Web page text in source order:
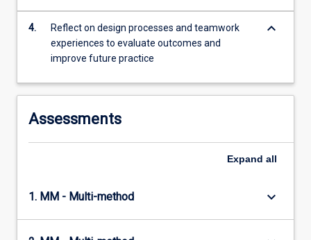
the
4.
Reflect on design processes and teamwork
experiences to evaluate outcomes and
improve future practice
keyboard_arrow_down
Assessments
Expand all
1. MM - Multi-method keyboard_arrow_down